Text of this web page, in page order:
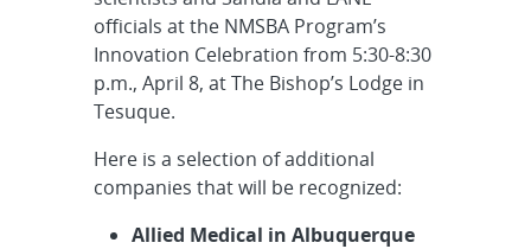
officials at the NMSBA Program’s
Innovation Celebration from 5:30-8:30
p.m., April 8, at The Bishop’s Lodge in
Tesuque.
Here is a selection of additional
companies that will be recognized:
Allied Medical in Albuquerque